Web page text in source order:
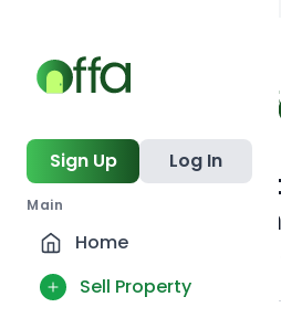
Sign Up Log In
Main
Home
Sell Property
Get Off-
Join serious investors